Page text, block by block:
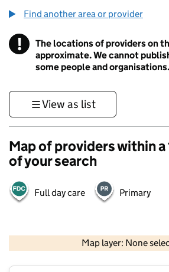
Find another area or provider
! Information
The locations of providers on
approximate. We cannot
some people and organisations.
View as list
Map of providers within a
of your search
Full day care Primary
Map layer: None
Contains OS data © Crown